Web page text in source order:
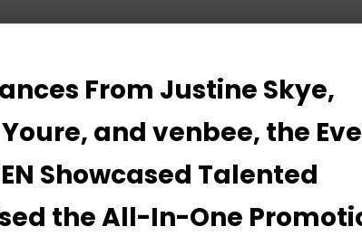
From Justine Skye,
and venbee, the
Showcased Talented
the All-In-One